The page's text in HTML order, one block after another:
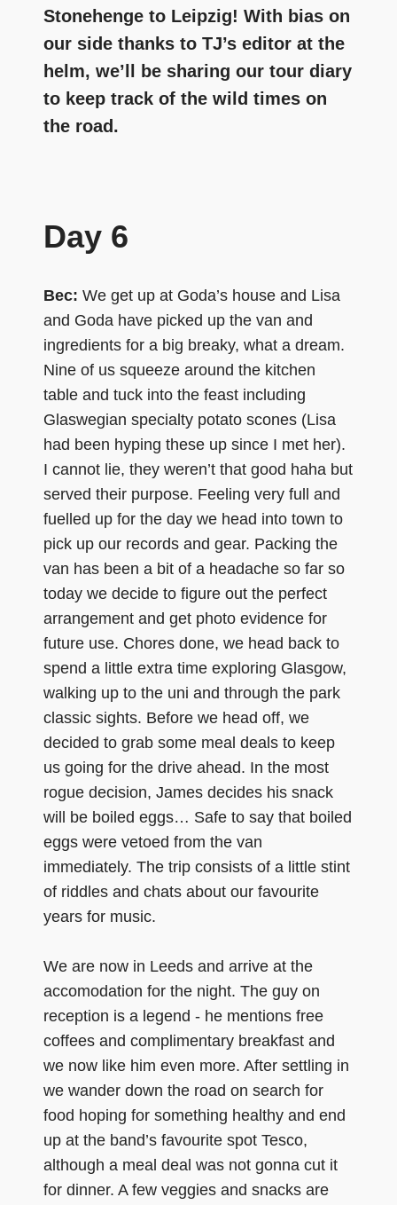
Stonehenge to Leipzig! With bias on
our side thanks to TJ’s editor at the
helm, we’ll be sharing our tour diary
to keep track of the wild times on
the road.
Day 6
Bec: We get up at Goda’s house and Lisa
and Goda have picked up the van and
ingredients for a big breaky, what a dream.
Nine of us squeeze around the kitchen
table and tuck into the feast including
Glaswegian specialty potato scones (Lisa
had been hyping these up since I met her).
I cannot lie, they weren’t that good haha but
served their purpose. Feeling very full and
fuelled up for the day we head into town to
pick up our records and gear. Packing the
van has been a bit of a headache so far so
today we decide to figure out the perfect
arrangement and get photo evidence for
future use. Chores done, we head back to
spend a little extra time exploring Glasgow,
walking up to the uni and through the park
classic sights. Before we head off, we
decided to grab some meal deals to keep
us going for the drive ahead. In the most
rogue decision, James decides his snack
will be boiled eggs… Safe to say that boiled
eggs were vetoed from the van
immediately. The trip consists of a little stint
of riddles and chats about our favourite
years for music.
We are now in Leeds and arrive at the
accomodation for the night. The guy on
reception is a legend - he mentions free
coffees and complimentary breakfast and
we now like him even more. After settling in
we wander down the road on search for
food hoping for something healthy and end
up at the band’s favourite spot Tesco,
although a meal deal was not gonna cut it
for dinner. A few veggies and snacks are